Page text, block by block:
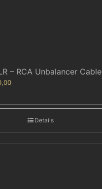
– RCA Unbalancer Cable
Price
€740,00Details